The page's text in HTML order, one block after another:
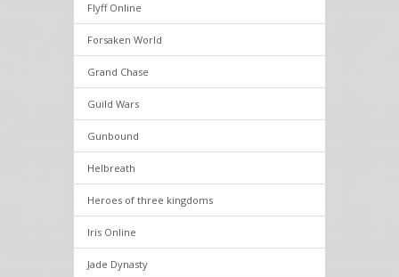
Flyff Online
Forsaken World
Grand Chase
Guild Wars
Gunbound
Helbreath
Heroes of three kingdoms
Iris Online
Jade Dynasty